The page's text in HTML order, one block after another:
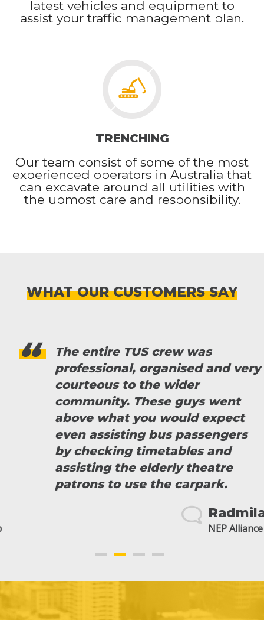
latest vehicles and equipment to
assist your traffic management plan.
TRENCHING
Our team consist of some of the most
experienced operators in Australia that
can excavate around all utilities with
the upmost care and responsibility.
WHAT OUR CUSTOMERS SAY
The entire TUS crew was
professional, organised and very
courteous to the wider
community. These guys went
above what you would expect
even assisting bus passengers
by checking timetables and
assisting the elderly theatre
patrons to use the carpark.
Radmila
NEP Alliance